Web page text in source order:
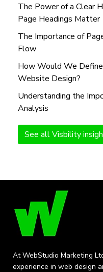
The Power of a Clear
Page Headings Matter
The Importance of
Flow
How Would We
Website Design?
Understanding the
Analysis
See all Visbility
At WebStudio Marketing
experience in web design